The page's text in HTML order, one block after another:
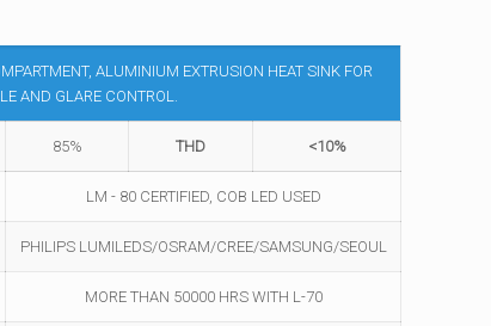
ALUMINIUM EXTRUSION HEAT SINK FOR
AND GLARE CONTROL.
85% THD <10%
LM - 80 CERTIFIED, COB LED USED
PHILIPS LUMILEDS/OSRAM/CREE/SAMSUNG/SEOUL
MORE THAN 50000 HRS WITH L-70